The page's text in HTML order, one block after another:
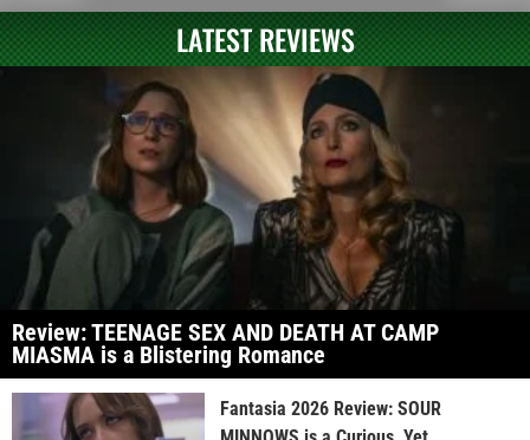
LATEST REVIEWS
Review: TEENAGE SEX AND DEATH AT CAMP
MIASMA is a Blistering Romance
Fantasia 2026 Review: SOUR